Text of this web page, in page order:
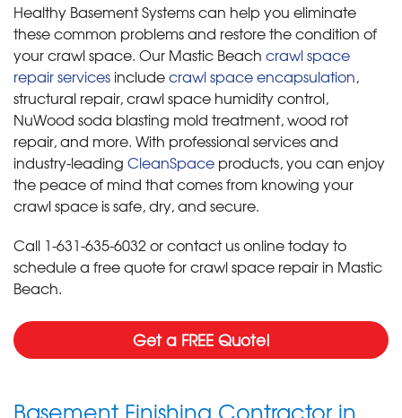
Healthy Basement Systems can help you eliminate
these common problems and restore the condition of
your crawl space. Our Mastic Beach crawl space
repair services includecrawl space encapsulation,
structural repair, crawl space humidity control,
NuWood soda blasting mold treatment, wood rot
repair, and more. With professional services and
industry-leading CleanSpace products, you can enjoy
the peace of mind that comes from knowing your
crawl space is safe, dry, and secure.
Call 1-631-635-6032 or contact us online today to
schedule a free quote for crawl space repair in Mastic
Beach.
Get a FREE Quote!